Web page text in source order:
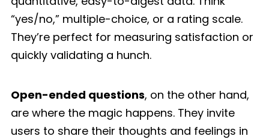
“yes/no,” multiple-choice, or a rating scale.
They’re perfect for measuring satisfaction or
quickly validating a hunch.
Open-ended questions, on the other hand,
are where the magic happens. They invite
users to share their thoughts and feelings in